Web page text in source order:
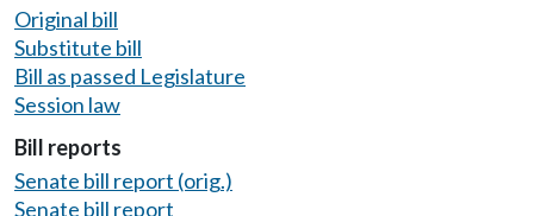
Original bill
Substitute bill
Bill as passed Legislature
Session law
Bill reports
Senate bill report (orig.)
Senate bill report